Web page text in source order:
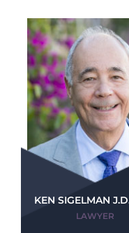
KEN SIGELMAN
LAWYER